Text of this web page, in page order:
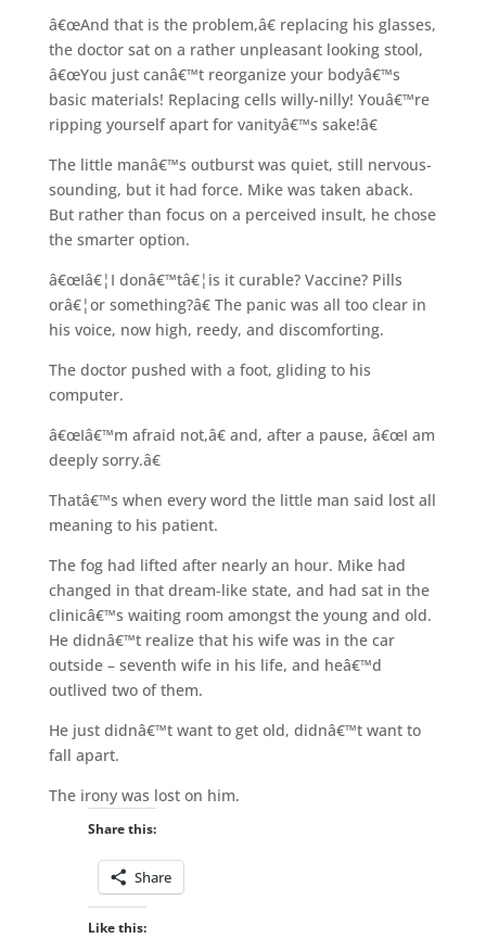
â€œAnd that is the problem,â€ replacing his glasses,
the doctor sat on a rather unpleasant looking stool,
â€œYou just canâ€™t reorganize your bodyâ€™s
basic materials! Replacing cells willy-nilly! Youâ€™re
ripping yourself apart for vanityâ€™s sake!â€
The little manâ€™s outburst was quiet, still nervous-
sounding, but it had force. Mike was taken aback.
But rather than focus on a perceived insult, he chose
the smarter option.
â€œIâ€¦I donâ€™tâ€¦is it curable? Vaccine? Pills
orâ€¦or something?â€ The panic was all too clear in
his voice, now high, reedy, and discomforting.
The doctor pushed with a foot, gliding to his
computer.
â€œIâ€™m afraid not,â€ and, after a pause, â€œI am
deeply sorry.â€
Thatâ€™s when every word the little man said lost all
meaning to his patient.
The fog had lifted after nearly an hour. Mike had
changed in that dream-like state, and had sat in the
clinicâ€™s waiting room amongst the young and old.
He didnâ€™t realize that his wife was in the car
outside – seventh wife in his life, and heâ€™d
outlived two of them.
He just didnâ€™t want to get old, didnâ€™t want to
fall apart.
The irony was lost on him.
Share this:
Share
Like this: